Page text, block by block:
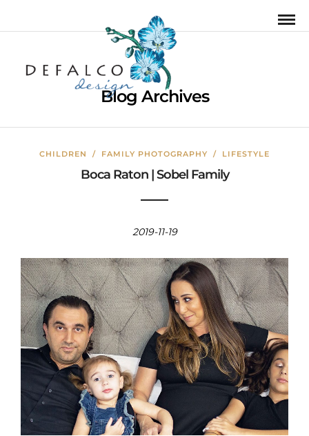
Blog Archives
CHILDREN / FAMILY PHOTOGRAPHY / LIFESTYLE
Boca Raton | Sobel Family
2019-11-19